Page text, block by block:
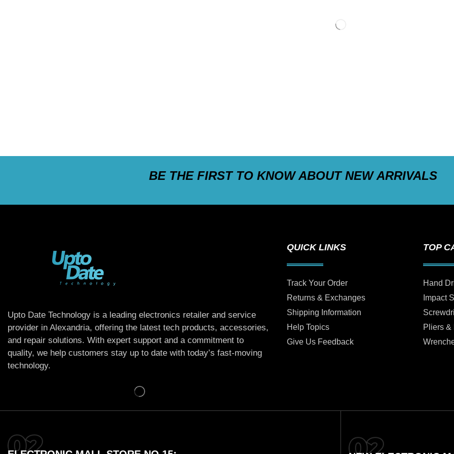
BE THE FIRST TO KNOW ABOUT NEW ARRIVALS
Upto Date Technology is a leading electronics retailer and service
provider in Alexandria, offering the latest tech products, accessories,
and repair solutions. With expert support and a commitment to
quality, we help customers stay up to date with today’s fast-moving
technology.
QUICK LINKS
Track Your Order
Returns & Exchanges
Shipping Information
Help Topics
Give Us Feedback
TOP
Hand
Impact
Pliers &